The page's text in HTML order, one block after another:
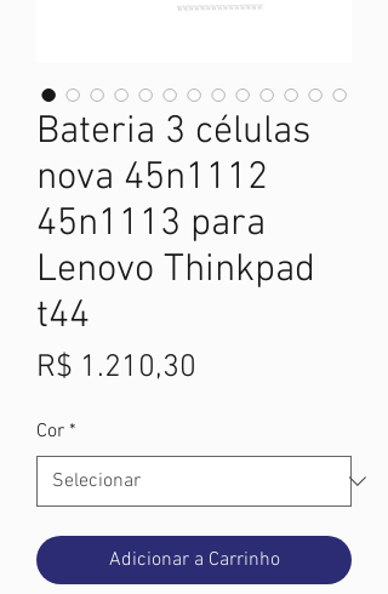
Bateria 3 células
nova 45n1112
45n1113 para
Lenovo Thinkpad
t44
R$ 1.210,30
Cor *
Adicionar a Carrinho